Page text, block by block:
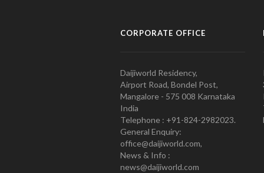
CORPORATE OFFICE
Daijiworld Residency,
Airport Road, Bondel Post,
Mangalore - 575 008 Karnataka
India
Telephone : +91-824-2982023.
General Enquiry:
office@daijiworld.com,
News & Info :
news@daijiworld.com